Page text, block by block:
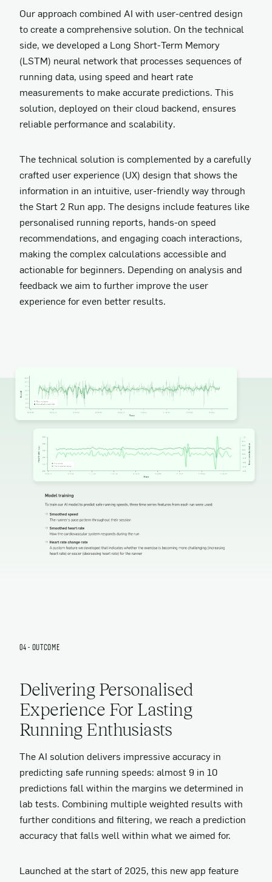
Our approach combined AI with user-centred design
to create a comprehensive solution. On the technical
side, we developed a Long Short-Term Memory
(LSTM) neural network that processes sequences of
running data, using speed and heart rate
measurements to make accurate predictions. This
solution, deployed on their cloud backend, ensures
reliable performance and scalability.
The technical solution is complemented by a carefully
crafted user experience (UX) design that shows the
information in an intuitive, user-friendly way through
the Start 2 Run app. The designs include features like
personalised running reports, hands-on speed
recommendations, and engaging coach interactions,
making the complex calculations accessible and
actionable for beginners. Depending on analysis and
feedback we aim to further improve the user
experience for even better results.
04 - OUTCOME
Delivering Personalised
Experience For Lasting
Running Enthusiasts
The AI solution delivers impressive accuracy in
predicting safe running speeds: almost 9 in 10
predictions fall within the margins we determined in
lab tests. Combining multiple weighted results with
further conditions and filtering, we reach a prediction
accuracy that falls well within what we aimed for.
Launched at the start of 2025, this new app feature